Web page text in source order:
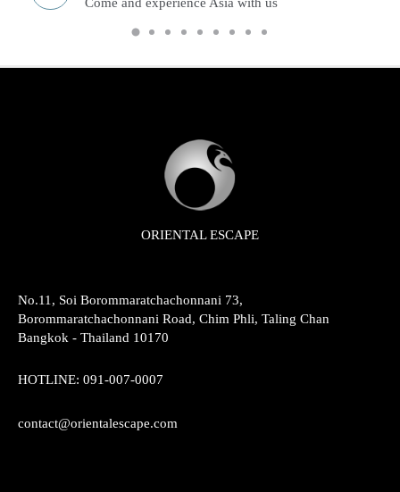
ORIENTAL ESCAPE
No.11, Soi Borommaratchachonnani 73,
Borommaratchachonnani Road, Chim Phli, Taling Chan
Bangkok - Thailand 10170
HOTLINE: 091-007-0007
contact@orientalescape.com